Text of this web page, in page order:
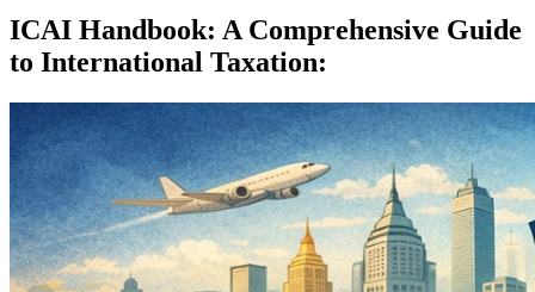
ICAI Handbook: A Comprehensive Guide
to International Taxation: